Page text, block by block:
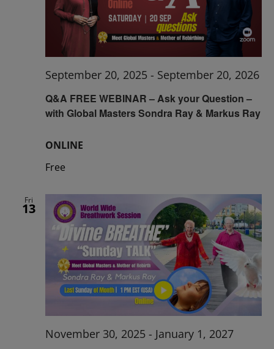
Q&A FREE WEBINAR – Ask your Question –
with Global Masters Sondra Ray & Markus Ray
September 20, 2025 - September 20, 2026
ONLINE
Free
Fri
13
November 30, 2025 - January 1, 2027